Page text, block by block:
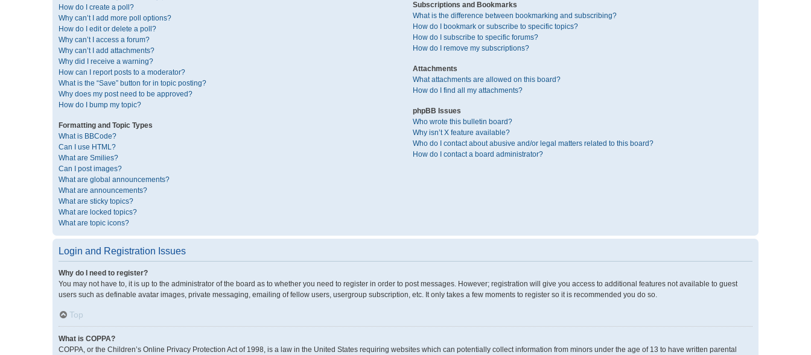
How do I create a poll?
Why can’t I add more poll options?
How do I edit or delete a poll?
Why can’t I access a forum?
Why can’t I add attachments?
Why did I receive a warning?
How can I report posts to a moderator?
What is the “Save” button for in topic posting?
Why does my post need to be approved?
How do I bump my topic?
Formatting and Topic Types
What is BBCode?
Can I use HTML?
What are Smilies?
Can I post images?
What are global announcements?
What are announcements?
What are sticky topics?
What are locked topics?
What are topic icons?
Subscriptions and Bookmarks
What is the difference between bookmarking and subscribing?
How do I bookmark or subscribe to specific topics?
How do I subscribe to specific forums?
How do I remove my subscriptions?
Attachments
What attachments are allowed on this board?
How do I find all my attachments?
phpBB Issues
Who wrote this bulletin board?
Why isn’t X feature available?
Who do I contact about abusive and/or legal matters related to this board?
How do I contact a board administrator?
Login and Registration Issues
Why do I need to register?
You may not have to, it is up to the administrator of the board as to whether you need to register in order to post messages. However; registration will give you access to additional features not available to guest
users such as definable avatar images, private messaging, emailing of fellow users, usergroup subscription, etc. It only takes a few moments to register so it is recommended you do so.
Top
What is COPPA?
COPPA, or the Children’s Online Privacy Protection Act of 1998, is a law in the United States requiring websites which can potentially collect information from minors under the age of 13 to have written parental